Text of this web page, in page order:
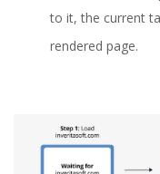
to it, the current
rendered page.